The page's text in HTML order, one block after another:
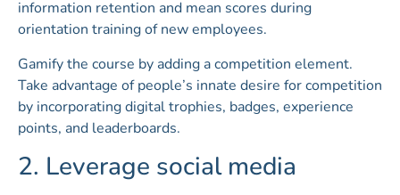
information retention and mean scores during
orientation training of new employees.
Gamify the course by adding a competition element.
Take advantage of people’s innate desire for competition
by incorporating digital trophies, badges, experience
points, and leaderboards.
2. Leverage social media